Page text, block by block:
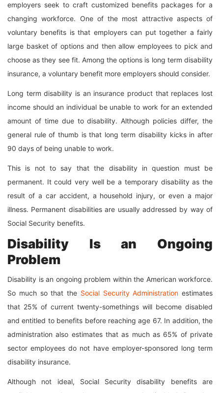
employers seek to craft customized benefits packages for a
changing workforce. One of the most attractive aspects of
voluntary benefits is that employers can put together a fairly
large basket of options and then allow employees to pick and
choose as they see fit. Among the options is long term disability
insurance, a voluntary benefit more employers should consider.
Long term disability is an insurance product that replaces lost
income should an individual be unable to work for an extended
amount of time due to disability. Although policies differ, the
general rule of thumb is that long term disability kicks in after
90 days of being unable to work.
This is not to say that the disability in question must be
permanent. It could very well be a temporary disability as the
result of a car accident, a household injury, or even a major
illness. Permanent disabilities are usually addressed by way of
Social Security benefits.
Disability Is an Ongoing
Problem
Disability is an ongoing problem within the American workforce.
So much so that the Social Security Administration estimates
that 25% of current twenty-somethings will become disabled
and entitled to benefits before reaching age 67. In addition, the
administration also estimates that as much as 65% of private
sector employees do not have employer-sponsored long term
disability insurance.
Although not ideal, Social Security disability benefits are